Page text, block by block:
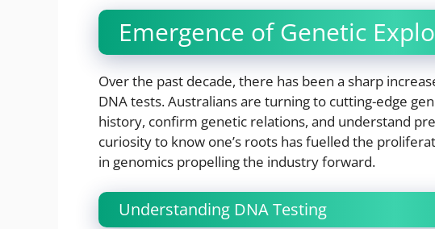
Emergence of Genetic
Over the past decade, there has been a sharp
DNA tests. Australians are turning to cutting-edge
history, confirm genetic relations, and understand
curiosity to know one’s roots has fuelled the
in genomics propelling the industry forward.
Understanding DNA Testing